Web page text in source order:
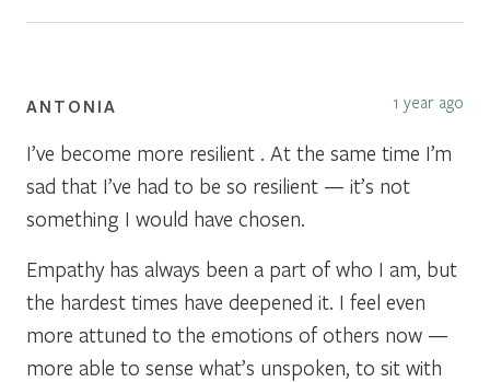
ANTONIA 1 year ago
I’ve become more resilient . At the same time I’m
sad that I’ve had to be so resilient — it’s not
something I would have chosen.
Empathy has always been a part of who I am, but
the hardest times have deepened it. I feel even
more attuned to the emotions of others now —
more able to sense what’s unspoken, to sit with